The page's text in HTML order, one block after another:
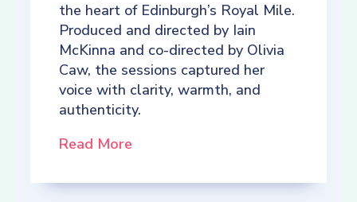
the heart of Edinburgh’s Royal Mile.
Produced and directed by Iain
McKinna and co-directed by Olivia
Caw, the sessions captured her
voice with clarity, warmth, and
authenticity.
Read More